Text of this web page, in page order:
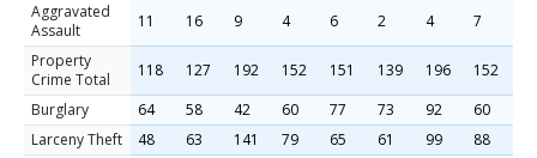
Aggravated
Assault
11 16 9 4 6 2 4 7
Property
Crime Total
118 127 192 152 151 139 196 152
Burglary
64 58 42 60 77 73 92 60
Larceny Theft
48 63 141 79 65 61 99 88